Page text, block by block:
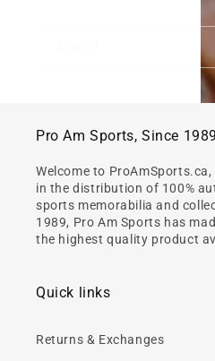
Pro Am Sports, Since 1989
Welcome to ProAmSports.ca,
in the distribution of 100%
sports memorabilia and
1989, Pro Am Sports has
the highest quality product
Quick links
Returns & Exchanges